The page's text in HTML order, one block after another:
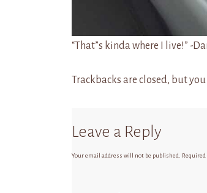
“That”s kinda where I live!” -
Trackbacks are closed, but you
Leave a Reply
Your email address will not be published.